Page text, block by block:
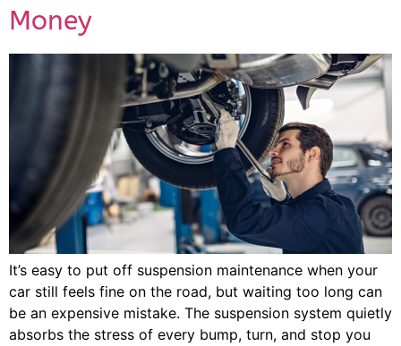
Money
It’s easy to put off suspension maintenance when your
car still feels fine on the road, but waiting too long can
be an expensive mistake. The suspension system quietly
absorbs the stress of every bump, turn, and stop you